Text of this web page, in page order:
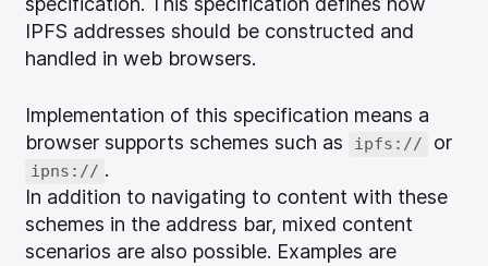
IPFS addresses should be constructed and
handled in web browsers.
Implementation of this specification means a
browser supports schemes such as
ipfs:// or
ipns:// .
In addition to navigating to content with these
schemes in the address bar, mixed content
scenarios are also possible. Examples are